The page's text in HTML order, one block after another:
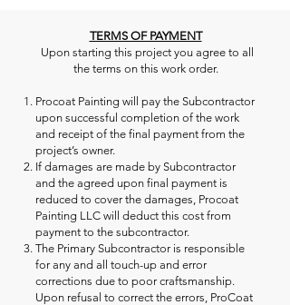
TERMS OF PAYMENT
Upon starting this project you agree to all
the terms on this work order.
Procoat Painting will pay the Subcontractor
upon successful completion of the work
and receipt of the final payment from the
project’s owner.
If damages are made by Subcontractor
and the agreed upon final payment is
reduced to cover the damages, Procoat
Painting LLC will deduct this cost from
payment to the subcontractor.
The Primary Subcontractor is responsible
for any and all touch-up and error
corrections due to poor craftsmanship.
Upon refusal to correct the errors, ProCoat